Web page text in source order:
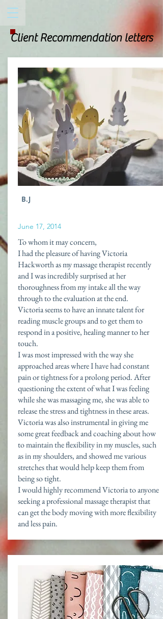
Client Recommendation letters
B.J
June 17, 2014
To whom it may concern,
I had the pleasure of having Victoria
Hackworth as my massage therapist recently
and I was incredibly surprised at her
thoroughness from my intake all the way
through to the evaluation at the end.
Victoria seems to have an innate talent for
reading muscle groups and to get them to
respond in a positive, healing manner to her
touch.
I was most impressed with the way she
approached areas where I have had constant
pain or tightness for a prolong period. After
questioning the extent of what I was feeling
while she was massaging me, she was able to
release the stress and tightness in these areas.
Victoria was also instrumental in giving me
some great feedback and coaching about how
to maintain the flexibility in my muscles, such
as in my shoulders, and showed me various
stretches that would help keep them from
being so tight.
I would highly recommend Victoria to anyone
seeking a professional massage therapist that
can get the body moving with more flexibility
and less pain.